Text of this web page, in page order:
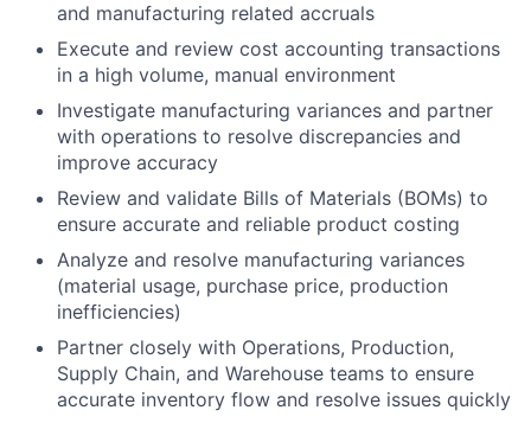
and manufacturing related accruals
Execute and review cost accounting transactions
in a high volume, manual environment
Investigate manufacturing variances and partner
with operations to resolve discrepancies and
improve accuracy
Review and validate Bills of Materials (BOMs) to
ensure accurate and reliable product costing
Analyze and resolve manufacturing variances
(material usage, purchase price, production
inefficiencies)
Partner closely with Operations, Production,
Supply Chain, and Warehouse teams to ensure
accurate inventory flow and resolve issues quickly